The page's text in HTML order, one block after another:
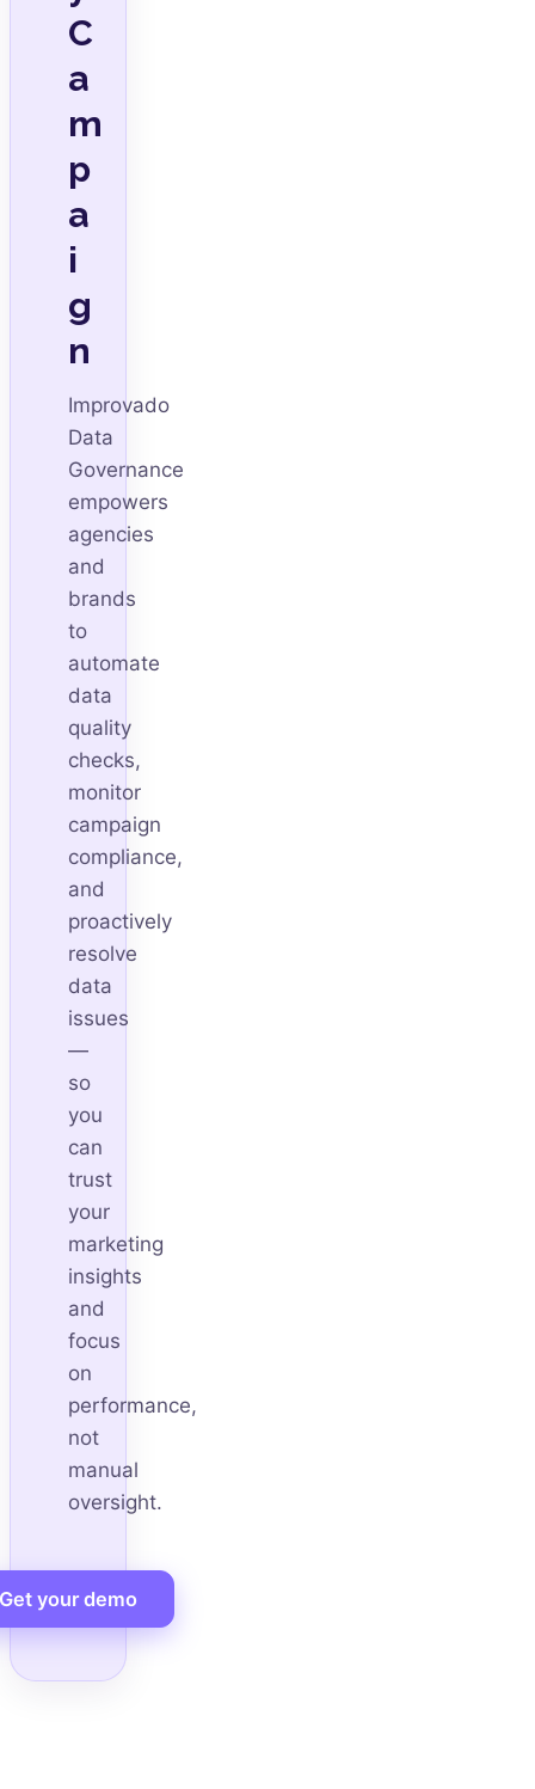
C
a
m
p
a
i
g
n
Improvado
Data
Governance
empowers
agencies
and
brands
to
automate
data
quality
checks,
monitor
campaign
compliance,
and
proactively
resolve
data
issues
—
so
you
can
trust
your
marketing
insights
and
focus
on
performance,
not
manual
oversight.
Get your demo